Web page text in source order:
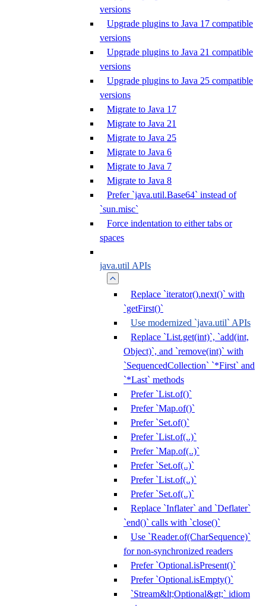
versions
Upgrade plugins to Java 17 compatible
versions
Upgrade plugins to Java 21 compatible
versions
Upgrade plugins to Java 25 compatible
versions
Migrate to Java 17
Migrate to Java 21
Migrate to Java 25
Migrate to Java 6
Migrate to Java 7
Migrate to Java 8
Prefer `java.util.Base64` instead of
`sun.misc`
Force indentation to either tabs or
spaces
java.util APIs
Replace `iterator().next()` with
`getFirst()`
Use modernized `java.util` APIs
Replace `List.get(int)`, `add(int,
Object)`, and `remove(int)` with
`SequencedCollection` `*First` and
`*Last` methods
Prefer `List.of()`
Prefer `Map.of()`
Prefer `Set.of()`
Prefer `List.of(..)`
Prefer `Map.of(..)`
Prefer `Set.of(..)`
Prefer `List.of(..)`
Prefer `Set.of(..)`
Replace `Inflater` and `Deflater`
`end()` calls with `close()`
Use `Reader.of(CharSequence)`
for non-synchronized readers
Prefer `Optional.isPresent()`
Prefer `Optional.isEmpty()`
`Stream&lt;Optional&gt;` idiom